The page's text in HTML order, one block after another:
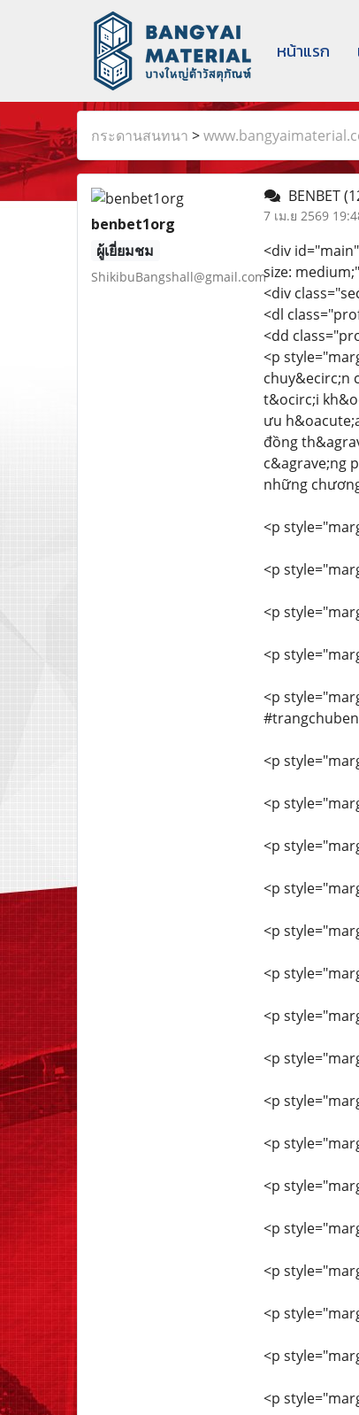
หน้าแรก
กระดานสนทนา >
benbet1org
ผู้เยี่ยมชม
ShikibuBangshall@gmail.com
BENBET
7 เม.ย 2569
<div
size:
<div
<dl
<dd
<p
chuy&ecirc;n
t&ocirc;i
ưu
đồng
c&agrave;ng
những
<p
<p
<p
<p
<p
<p
<p
<p
<p
<p
<p
<p
<p
<p
<p
<p
<p
<p
<p
<p
<p